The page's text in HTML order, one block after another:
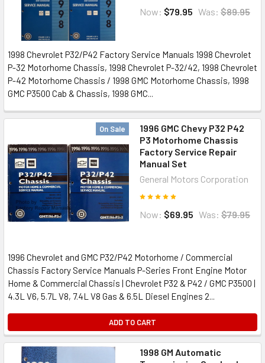
Now: $79.95 Was: $89.95
1998 Chevrolet P32/P42 Factory Service Manuals 1998 Chevrolet
P-32 Motorhome Chassis, 1998 Chevrolet P-32/42, 1998 Chevrolet
P-42 Motorhome Chassis / 1998 GMC Motorhome Chassis, 1998
GMC P3500 Cab & Chassis, 1998 GMC...
On Sale
1996 GMC Chevy P32 P42
P3 Motorhome Chassis
Factory Service Repair
Manual Set
General Motors Corporation
Now: $69.95 Was: $79.95
1996 Chevrolet and GMC P32/P42 Motorhome / Commercial
Chassis Factory Service Manuals P-Series Front Engine Motor
Home & Commercial Chassis | Chevrolet P32 & P42 / GMC P3500 |
4.3L V6, 5.7L V8, 7.4L V8 Gas & 6.5L Diesel Engines 2...
ADD TO CART
1998 GM Automatic